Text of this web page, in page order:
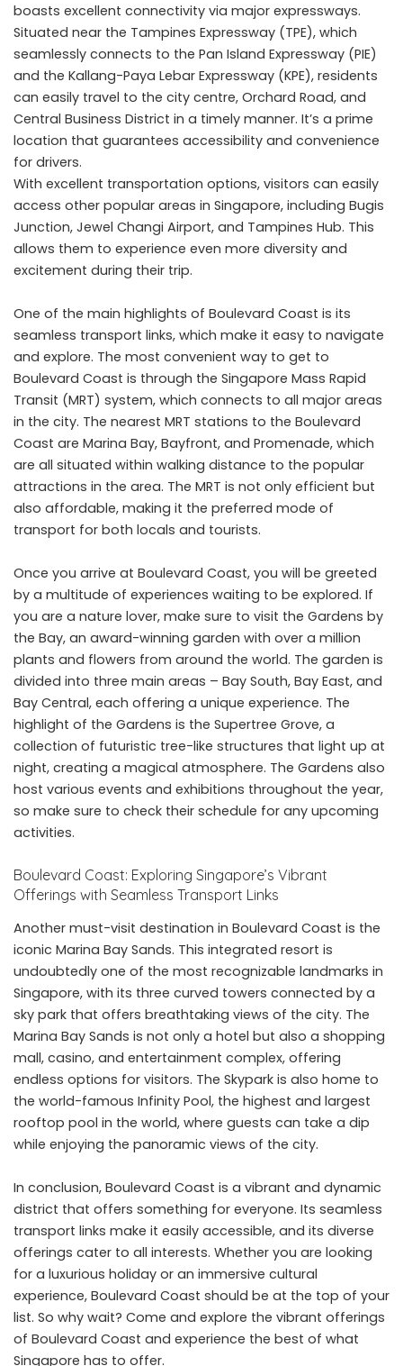
boasts excellent connectivity via major expressways.
Situated near the Tampines Expressway (TPE), which
seamlessly connects to the Pan Island Expressway (PIE)
and the Kallang-Paya Lebar Expressway (KPE), residents
can easily travel to the city centre, Orchard Road, and
Central Business District in a timely manner. It’s a prime
location that guarantees accessibility and convenience
for drivers.
With excellent transportation options, visitors can easily
access other popular areas in Singapore, including Bugis
Junction, Jewel Changi Airport, and Tampines Hub. This
allows them to experience even more diversity and
excitement during their trip.
One of the main highlights of Boulevard Coast is its
seamless transport links, which make it easy to navigate
and explore. The most convenient way to get to
Boulevard Coast is through the Singapore Mass Rapid
Transit (MRT) system, which connects to all major areas
in the city. The nearest MRT stations to the Boulevard
Coast are Marina Bay, Bayfront, and Promenade, which
are all situated within walking distance to the popular
attractions in the area. The MRT is not only efficient but
also affordable, making it the preferred mode of
transport for both locals and tourists.
Once you arrive at Boulevard Coast, you will be greeted
by a multitude of experiences waiting to be explored. If
you are a nature lover, make sure to visit the Gardens by
the Bay, an award-winning garden with over a million
plants and flowers from around the world. The garden is
divided into three main areas – Bay South, Bay East, and
Bay Central, each offering a unique experience. The
highlight of the Gardens is the Supertree Grove, a
collection of futuristic tree-like structures that light up at
night, creating a magical atmosphere. The Gardens also
host various events and exhibitions throughout the year,
so make sure to check their schedule for any upcoming
activities.
Boulevard Coast: Exploring Singapore’s Vibrant
Offerings with Seamless Transport Links
Another must-visit destination in Boulevard Coast is the
iconic Marina Bay Sands. This integrated resort is
undoubtedly one of the most recognizable landmarks in
Singapore, with its three curved towers connected by a
sky park that offers breathtaking views of the city. The
Marina Bay Sands is not only a hotel but also a shopping
mall, casino, and entertainment complex, offering
endless options for visitors. The Skypark is also home to
the world-famous Infinity Pool, the highest and largest
rooftop pool in the world, where guests can take a dip
while enjoying the panoramic views of the city.
In conclusion, Boulevard Coast is a vibrant and dynamic
district that offers something for everyone. Its seamless
transport links make it easily accessible, and its diverse
offerings cater to all interests. Whether you are looking
for a luxurious holiday or an immersive cultural
experience, Boulevard Coast should be at the top of your
list. So why wait? Come and explore the vibrant offerings
of Boulevard Coast and experience the best of what
Singapore has to offer.